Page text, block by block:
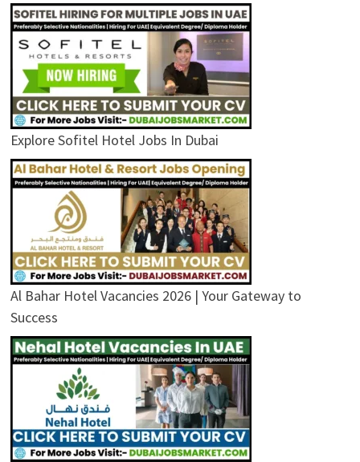
Explore Sofitel Hotel Jobs In Dubai
Al Bahar Hotel Vacancies 2026 | Your Gateway to
Success